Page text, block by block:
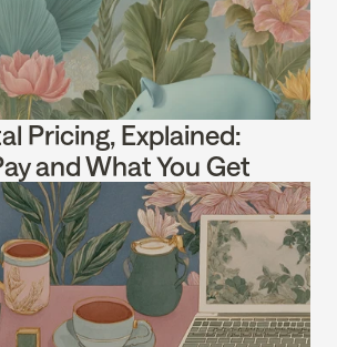
Pricing, Explained:
and What You Get